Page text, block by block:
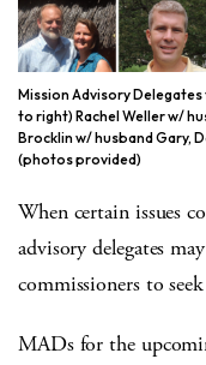
Mission Advisory
to right) Rachel Weller w/
Brocklin w/ husband Gary,
(photos provided)
When certain issues
advisory delegates
commissioners to
MADs for the